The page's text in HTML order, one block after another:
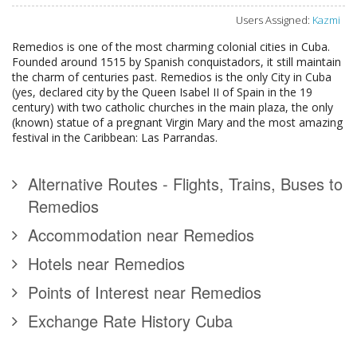
Users Assigned: Kazmi
Remedios is one of the most charming colonial cities in Cuba.
Founded around 1515 by Spanish conquistadors, it still maintain
the charm of centuries past. Remedios is the only City in Cuba
(yes, declared city by the Queen Isabel II of Spain in the 19
century) with two catholic churches in the main plaza, the only
(known) statue of a pregnant Virgin Mary and the most amazing
festival in the Caribbean: Las Parrandas.
Alternative Routes - Flights, Trains, Buses to
Remedios
Accommodation near Remedios
Hotels near Remedios
Points of Interest near Remedios
Exchange Rate History Cuba